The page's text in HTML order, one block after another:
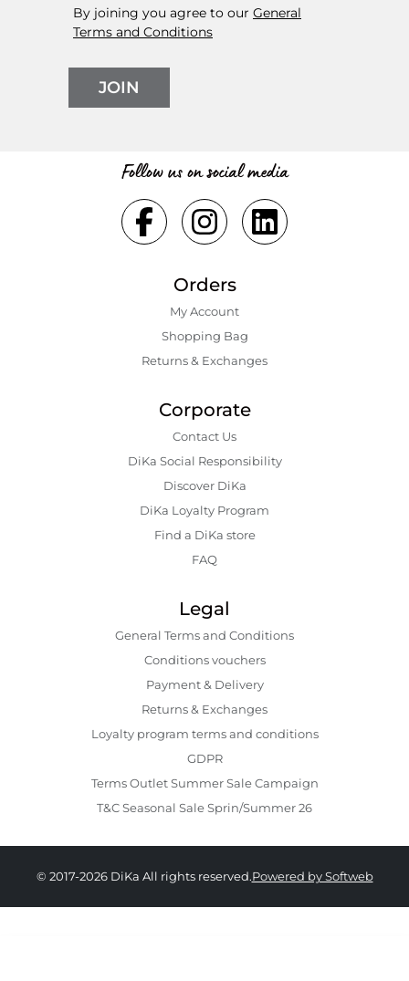
By joining you agree to our General
Terms and Conditions
JOIN
Follow us on social media
Orders
My Account
Shopping Bаg
Returns & Exchanges
Corporate
Contact Us
DiKa Social Responsibility
Discover DiKa
DiKa Loyalty Program
Find a DiKa store
FAQ
Legal
General Terms and Conditions
Conditions vouchers
Payment & Delivery
Returns & Exchanges
Loyalty program terms and conditions
GDPR
Terms Outlet Summer Sale Campaign
T&C Seasonal Sale Sprin/Summer 26
© 2017-2026 DiKa All rights reserved.Powered by Softweb